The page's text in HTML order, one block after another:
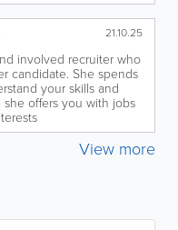
21.10.25
involved recruiter who
candidate. She spends
your skills and
offers you with jobs
View more